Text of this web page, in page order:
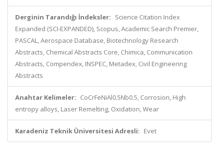
Derginin Tarandığı İndeksler: Science Citation Index
Expanded (SCI-EXPANDED), Scopus, Academic Search Premier,
PASCAL, Aerospace Database, Biotechnology Research
Abstracts, Chemical Abstracts Core, Chimica, Communication
Abstracts, Compendex, INSPEC, Metadex, Civil Engineering
Abstracts
Anahtar Kelimeler: CoCrFeNiAl0.5Nb0.5, Corrosion, High
entropy alloys, Laser Remelting, Oxidation, Wear
Karadeniz Teknik Üniversitesi Adresli: Evet